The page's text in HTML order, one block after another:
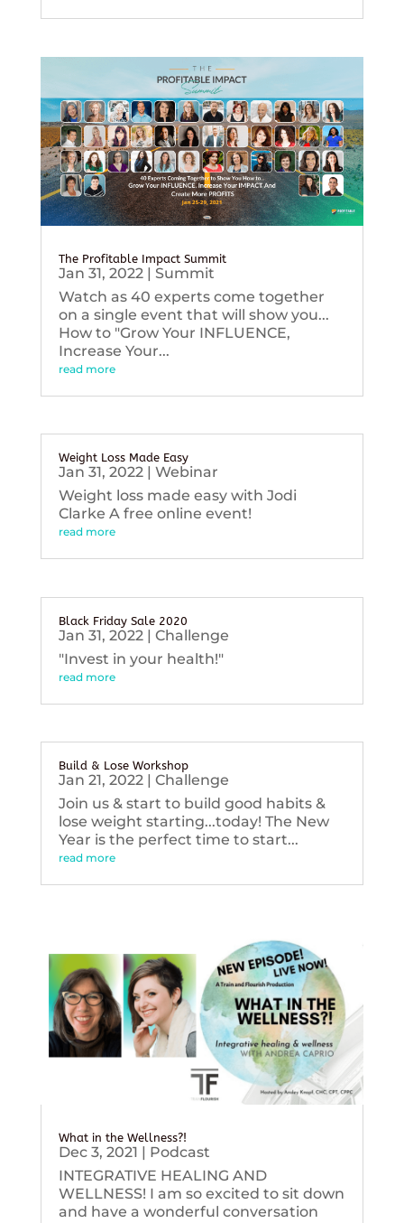
The Profitable Impact Summit
Jan 31, 2022| Summit
Watch as 40 experts come together
on a single event that will show you...
How to "Grow Your INFLUENCE,
Increase Your...
read more
Weight Loss Made Easy
Jan 31, 2022| Webinar
Weight loss made easy with Jodi
Clarke A free online event!
read more
Black Friday Sale 2020
Jan 31, 2022| Challenge
"Invest in your health!"
read more
Build & Lose Workshop
Jan 21, 2022| Challenge
Join us & start to build good habits &
lose weight starting...today! The New
Year is the perfect time to start...
read more
What in the Wellness?!
Dec 3, 2021 | Podcast
INTEGRATIVE HEALING AND
WELLNESS! I am so excited to sit down
and have a wonderful conversation